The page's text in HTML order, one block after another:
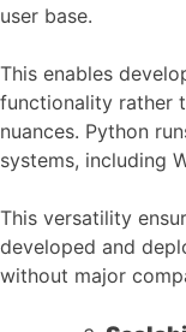
user base.
This enables
functionality rather
nuances. Python
systems, including
This versatility
developed and
without major